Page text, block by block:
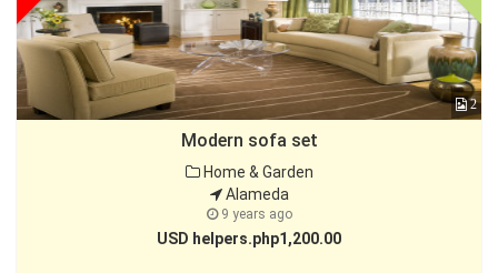
2
Modern sofa set
Home & Garden
Alameda
9 years ago
USD helpers.php1,200.00